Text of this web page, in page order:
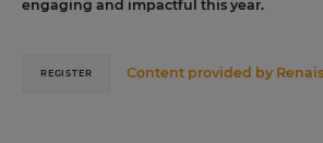
engaging and impactful this year.
Content provided by
REGISTER